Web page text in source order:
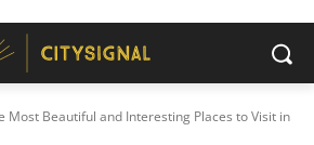
Most Beautiful and Interesting Places to Visit in